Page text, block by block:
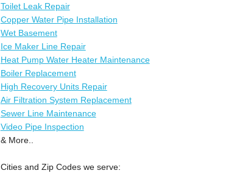
Toilet Leak Repair
Copper Water Pipe Installation
Wet Basement
Ice Maker Line Repair
Heat Pump Water Heater Maintenance
Boiler Replacement
High Recovery Units Repair
Air Filtration System Replacement
Sewer Line Maintenance
Video Pipe Inspection
& More..
Cities and Zip Codes we serve: